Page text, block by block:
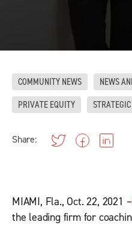
COMMUNITY NEWS
NEWS
PRIVATE EQUITY
Share:
MIAMI, Fla., Oct. 22, 2021 –
the leading firm for